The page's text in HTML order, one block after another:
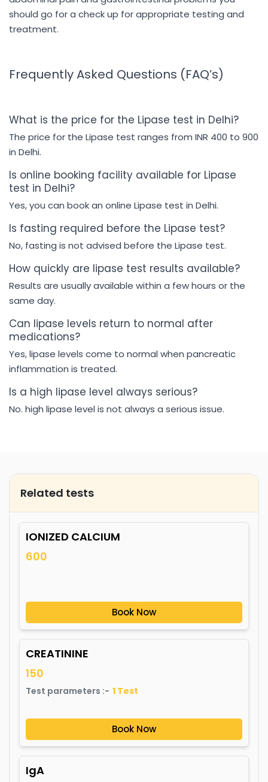
should go for a check up for appropriate testing and
treatment.
Frequently Asked Questions (FAQ’s)
What is the price for the Lipase test in Delhi?
The price for the Lipase test ranges from INR 400 to 900
in Delhi.
Is online booking facility available for Lipase
test in Delhi?
Yes, you can book an online Lipase test in Delhi.
Is fasting required before the Lipase test?
No, fasting is not advised before the Lipase test.
How quickly are lipase test results available?
Results are usually available within a few hours or the
same day.
Can lipase levels return to normal after
medications?
Yes, lipase levels come to normal when pancreatic
inflammation is treated.
Is a high lipase level always serious?
No. high lipase level is not always a serious issue.
Related tests
IONIZED CALCIUM
600
Book Now
CREATININE
150
Test parameters :- 1 Test
Book Now
IgA